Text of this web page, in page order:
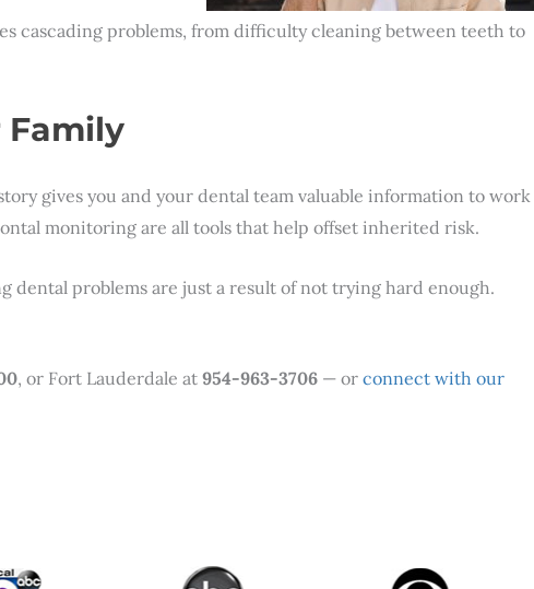
cascading problems, from difficulty cleaning between teeth to
Family
gives you and your dental team valuable information to work
monitoring are all tools that help offset inherited risk.
problems are just a result of not trying hard enough.
, or Fort Lauderdale at 954-963-3706 — or connect with our